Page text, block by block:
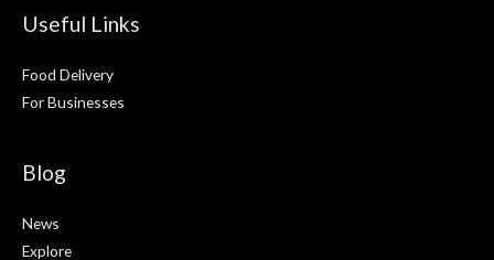
Useful Links
Food Delivery
For Businesses
Blog
News
Explore